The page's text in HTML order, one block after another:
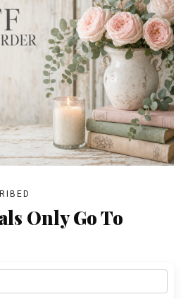
Only Go To